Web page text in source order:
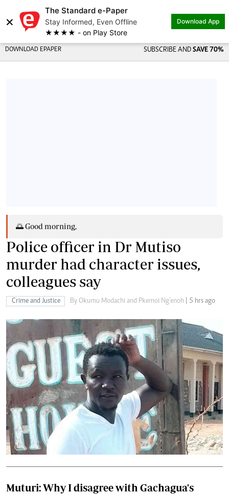
×
The Standard e-Paper
Stay Informed, Even Offline
★★★★ - on Play Store
Download App
DOWNLOAD EPAPER SUBSCRIBE AND SAVE 70%
🌅 Good morning,
Police officer in Dr Mutiso
murder had character issues,
colleagues say
Crime and Justice By Okumu Modachi and Pkemoi Ng’enoh | 5 hrs ago
Muturi: Why I disagree with Gachagua's